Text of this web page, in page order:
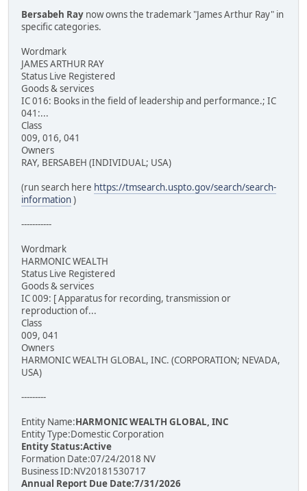
Bersabeh Ray now owns the trademark "James Arthur Ray" in
specific categories.
Wordmark
JAMES ARTHUR RAY
Status Live Registered
Goods & services
IC 016: Books in the field of leadership and performance.; IC
041:...
Class
009, 016, 041
Owners
RAY, BERSABEH (INDIVIDUAL; USA)
(run search here https://tmsearch.uspto.gov/search/search-
information)
-----------
Wordmark
HARMONIC WEALTH
Status Live Registered
Goods & services
IC 009: [ Apparatus for recording, transmission or
reproduction of...
Class
009, 041
Owners
HARMONIC WEALTH GLOBAL, INC. (CORPORATION; NEVADA,
USA)
---------
Entity Name:HARMONIC WEALTH GLOBAL, INC
Entity Type:Domestic Corporation
Entity Status:Active
Formation Date:07/24/2018 NV
Business ID:NV20181530717
Annual Report Due Date:7/31/2026